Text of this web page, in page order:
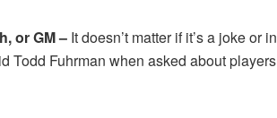
or GM – It doesn’t matter if it’s a joke or
Todd Fuhrman when asked about